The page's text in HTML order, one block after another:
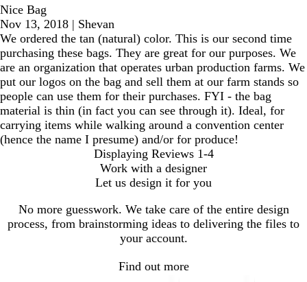
Nice Bag
Nov 13, 2018 | Shevan
We ordered the tan (natural) color. This is our second time
purchasing these bags. They are great for our purposes. We
are an organization that operates urban production farms. We
put our logos on the bag and sell them at our farm stands so
people can use them for their purchases. FYI - the bag
material is thin (in fact you can see through it). Ideal, for
carrying items while walking around a convention center
(hence the name I presume) and/or for produce!
Displaying Reviews 1-4
Work with a designer
Let us design it for you
No more guesswork. We take care of the entire design
process, from brainstorming ideas to delivering the files to
your account.
Find out more